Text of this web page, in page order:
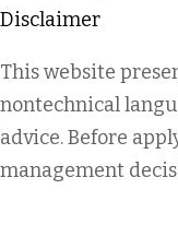
Disclaimer
This website
nontechnical
advice. Before
management